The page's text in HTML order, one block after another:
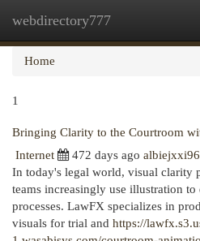
webdirectory777
Home
1
Bringing Clarity to the Courtroom
Internet
472 days ago
In today's legal world, visual clarity
teams increasingly use illustration to
processes. LawFX specializes in
visuals for trial and https://